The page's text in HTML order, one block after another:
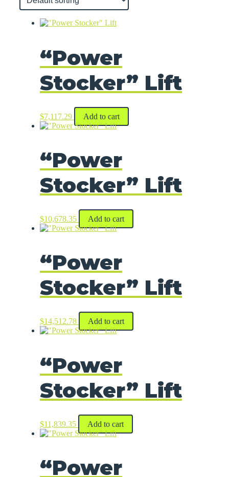
“Power
Stocker” Lift
$7,117.29 Add to cart
“Power
Stocker” Lift
$10,678.35 Add to cart
“Power
Stocker” Lift
$14,512.78 Add to cart
“Power
Stocker” Lift
$11,839.35 Add to cart
“Power